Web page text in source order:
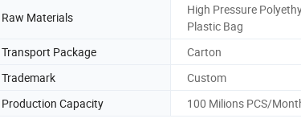
Raw Materials
High Pressure
Plastic Bag
Transport Package
Carton
Trademark
Custom
Production Capacity 100 Milions PCS/